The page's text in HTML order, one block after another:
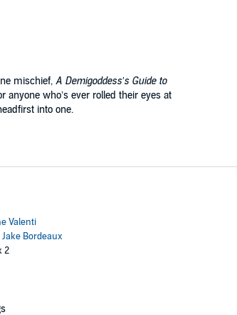
mischief, A Demigoddess’s Guide to
who’s ever rolled their eyes at
into one.
Valenti
Jake Bordeaux
2